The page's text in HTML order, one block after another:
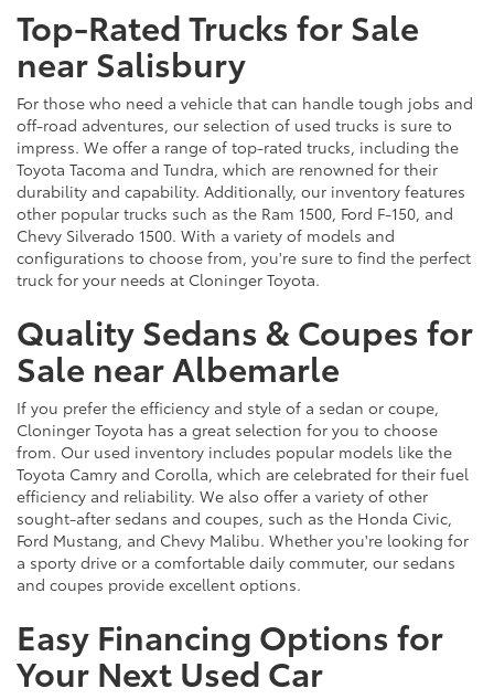
Top-Rated Trucks for Sale
near Salisbury
For those who need a vehicle that can handle tough jobs and
off-road adventures, our selection of used trucks is sure to
impress. We offer a range of top-rated trucks, including the
Toyota Tacoma and Tundra, which are renowned for their
durability and capability. Additionally, our inventory features
other popular trucks such as the Ram 1500, Ford F-150, and
Chevy Silverado 1500. With a variety of models and
configurations to choose from, you're sure to find the perfect
truck for your needs at Cloninger Toyota.
Quality Sedans & Coupes for
Sale near Albemarle
If you prefer the efficiency and style of a sedan or coupe,
Cloninger Toyota has a great selection for you to choose
from. Our used inventory includes popular models like the
Toyota Camry and Corolla, which are celebrated for their fuel
efficiency and reliability. We also offer a variety of other
sought-after sedans and coupes, such as the Honda Civic,
Ford Mustang, and Chevy Malibu. Whether you're looking for
a sporty drive or a comfortable daily commuter, our sedans
and coupes provide excellent options.
Easy Financing Options for
Your Next Used Car